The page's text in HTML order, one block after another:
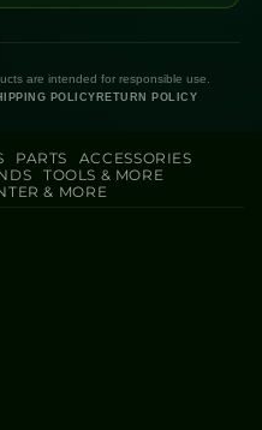
are intended for responsible use.
POLICY RETURN POLICY
PARTS
ACCESSORIES
TOOLS & MORE
& MORE